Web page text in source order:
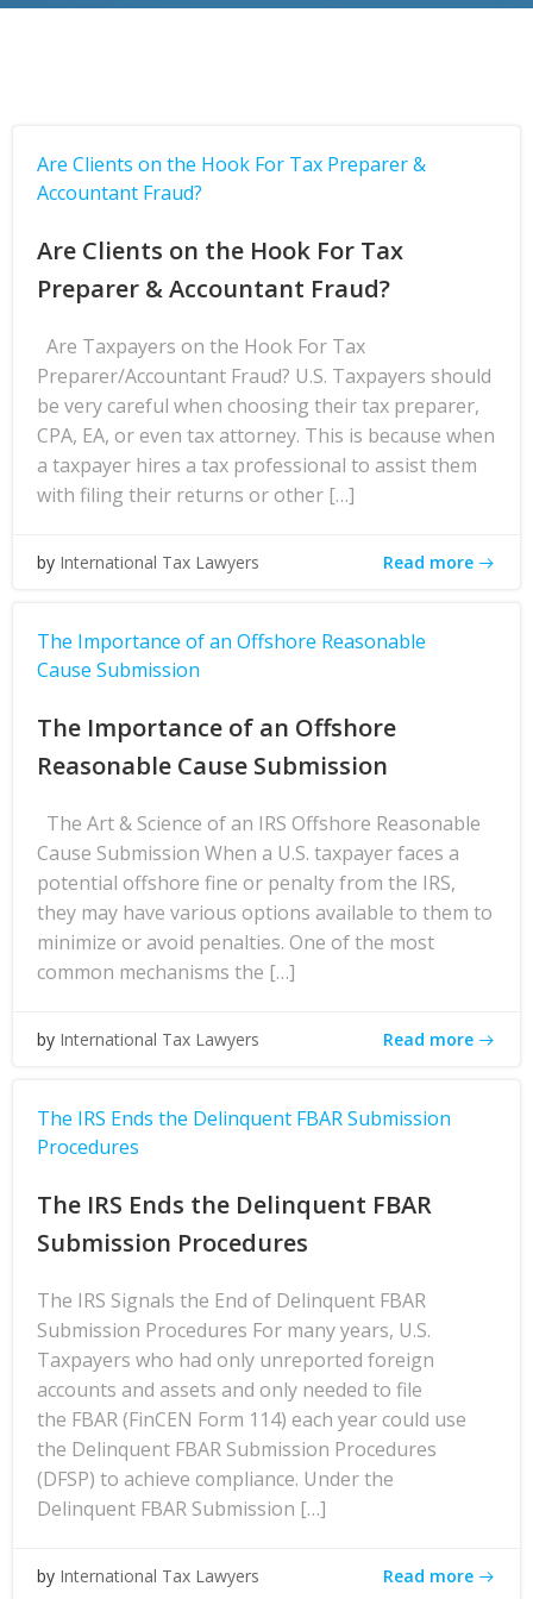
Are Clients on the Hook For Tax Preparer &
Accountant Fraud?
Are Clients on the Hook For Tax
Preparer & Accountant Fraud?
Are Taxpayers on the Hook For Tax
Preparer/Accountant Fraud? U.S. Taxpayers should
be very careful when choosing their tax preparer,
CPA, EA, or even tax attorney. This is because when
a taxpayer hires a tax professional to assist them
with filing their returns or other […]
by International Tax Lawyers Read more
The Importance of an Offshore Reasonable
Cause Submission
The Importance of an Offshore
Reasonable Cause Submission
The Art & Science of an IRS Offshore Reasonable
Cause Submission When a U.S. taxpayer faces a
potential offshore fine or penalty from the IRS,
they may have various options available to them to
minimize or avoid penalties. One of the most
common mechanisms the […]
by International Tax Lawyers Read more
The IRS Ends the Delinquent FBAR Submission
Procedures
The IRS Ends the Delinquent FBAR
Submission Procedures
The IRS Signals the End of Delinquent FBAR
Submission Procedures For many years, U.S.
Taxpayers who had only unreported foreign
accounts and assets and only needed to file
the FBAR (FinCEN Form 114) each year could use
the Delinquent FBAR Submission Procedures
(DFSP) to achieve compliance. Under the
Delinquent FBAR Submission […]
by International Tax Lawyers Read more